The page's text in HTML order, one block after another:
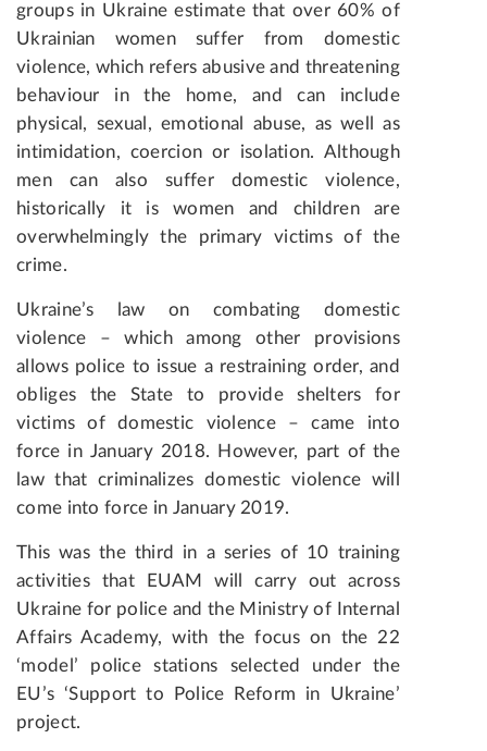
groups in Ukraine estimate that over 60% of
Ukrainian women suffer from domestic
violence, which refers abusive and threatening
behaviour in the home, and can include
physical, sexual, emotional abuse, as well as
intimidation, coercion or isolation. Although
men can also suffer domestic violence,
historically it is women and children are
overwhelmingly the primary victims of the
crime.
Ukraine’s law on combating domestic
violence – which among other provisions
allows police to issue a restraining order, and
obliges the State to provide shelters for
victims of domestic violence – came into
force in January 2018. However, part of the
law that criminalizes domestic violence will
come into force in January 2019.
This was the third in a series of 10 training
activities that EUAM will carry out across
Ukraine for police and the Ministry of Internal
Affairs Academy,with the focus on the 22
‘model’ police stations selected under the
EU’s ‘Support to Police Reform in Ukraine’
project.